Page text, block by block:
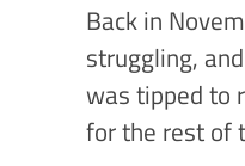
Back in
struggling,
was tipped to
for the rest of